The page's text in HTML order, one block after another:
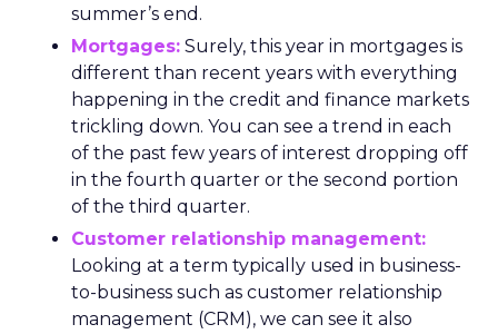
summer’s end.
Mortgages: Surely, this year in mortgages is
different than recent years with everything
happening in the credit and finance markets
trickling down. You can see a trend in each
of the past few years of interest dropping off
in the fourth quarter or the second portion
of the third quarter.
Customer relationship management:
Looking at a term typically used in business-
to-business such as customer relationship
management (CRM), we can see it also